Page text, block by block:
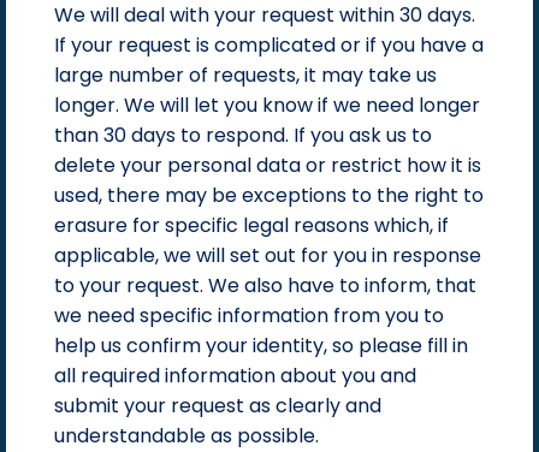
We will deal with your request within 30 days.
If your request is complicated or if you have a
large number of requests, it may take us
longer. We will let you know if we need longer
than 30 days to respond. If you ask us to
delete your personal data or restrict how it is
used, there may be exceptions to the right to
erasure for specific legal reasons which, if
applicable, we will set out for you in response
to your request. We also have to inform, that
we need specific information from you to
help us confirm your identity, so please fill in
all required information about you and
submit your request as clearly and
understandable as possible.